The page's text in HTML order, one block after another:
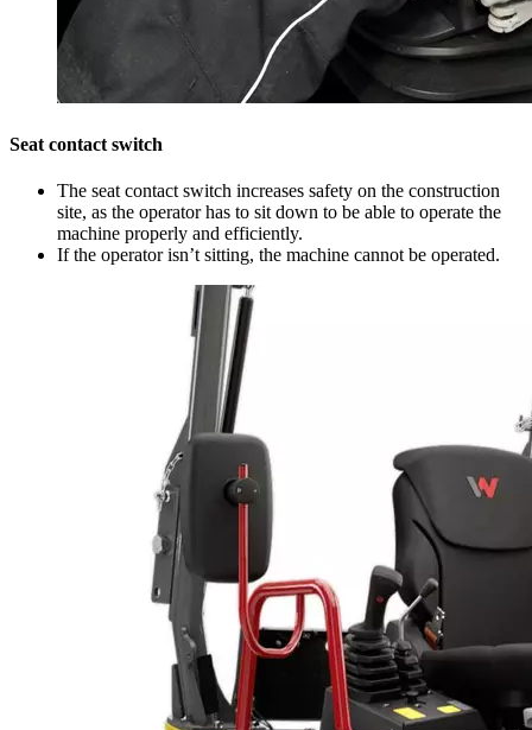
Seat contact switch
The seat contact switch increases safety on the construction
site, as the operator has to sit down to be able to operate the
machine properly and efficiently.
If the operator isn’t sitting, the machine cannot be operated.